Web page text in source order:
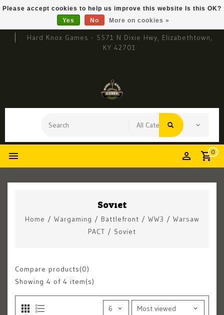
Hard Knox Games - 5571 N Dixie Hwy, Elizabethtown,
KY 42701
0
Soviet
Home / Wargaming / Battlefront / WW3 / Warsaw
PACT / Soviet
Compare products(0)
Showing 4 of 4 item(s)
Please accept cookies to help us improve this website Is this OK?
Yes
No More on cookies »